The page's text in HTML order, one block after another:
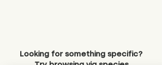
Looking for something specific?